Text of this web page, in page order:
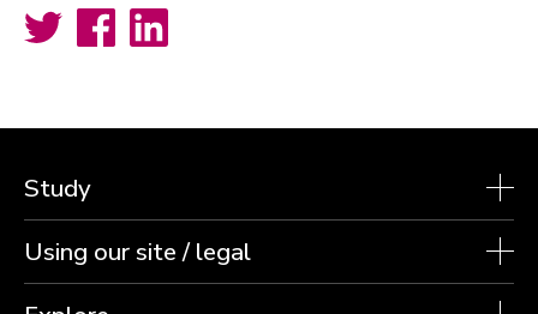
Twitter FacebookLinkedIn
Study
Using our site / legal